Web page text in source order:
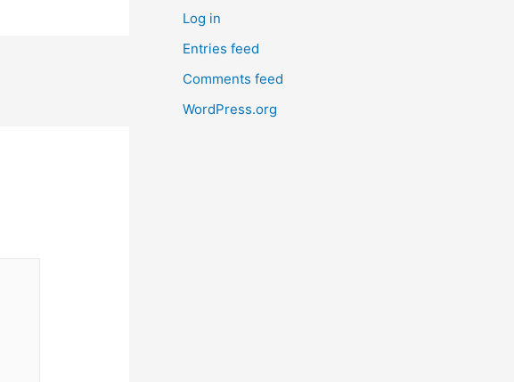
Log in
Entries feed
Comments feed
WordPress.org